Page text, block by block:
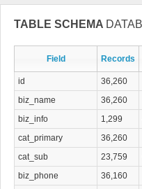
TABLE SCHEMA
Field Records
id 36,260
biz_name
36,260
biz_info
1,299
cat_primary
36,260
cat_sub
23,759
biz_phone
36,160